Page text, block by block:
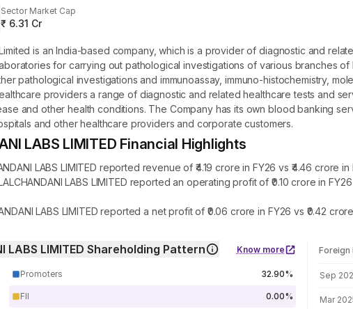
Sector Market Cap
₹ 6.31 Cr
is an India-based company, which is a provider of diagnostic and
for carrying out pathological investigations of various branches
pathological investigations and immunoassay, immuno-histochemistry,
providers a range of diagnostic and related healthcare tests and
and other health conditions. The Company has its own blood banking
and other healthcare providers and corporate customers.
LABS LIMITED Financial Highlights
LABS LIMITED reported revenue of ₹4.19 crore in FY26 vs ₹4.46
LABS LIMITED reported an operating profit of ₹0.10 crore in
LABS LIMITED reported a net profit of ₹0.06 crore in FY26 vs ₹0.42
LABS LIMITED Shareholding Pattern Know more
Promoters 32.90%
FII 0.00%
Sep
Mar